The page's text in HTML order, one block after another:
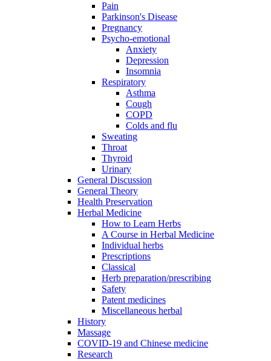
Pain
Parkinson's Disease
Pregnancy
Psycho-emotional
Anxiety
Depression
Insomnia
Respiratory
Asthma
Cough
COPD
Colds and flu
Sweating
Throat
Thyroid
Urinary
General Discussion
General Theory
Health Preservation
Herbal Medicine
How to Learn Herbs
A Course in Herbal Medicine
Individual herbs
Prescriptions
Classical
Herb preparation/prescribing
Safety
Patent medicines
Miscellaneous herbal
History
Massage
COVID-19 and Chinese medicine
Research